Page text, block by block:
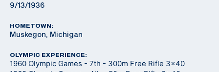
9/13/1936
HOMETOWN:
Muskegon, Michigan
OLYMPIC EXPERIENCE:
1960 Olympic Games - 7th - 300m Free Rifle 3x40